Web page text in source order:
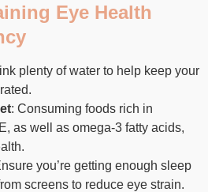
Eye Health
plenty of water to help keep your
: Consuming foods rich in
as well as omega-3 fatty acids,
you’re getting enough sleep
screens to reduce eye strain.